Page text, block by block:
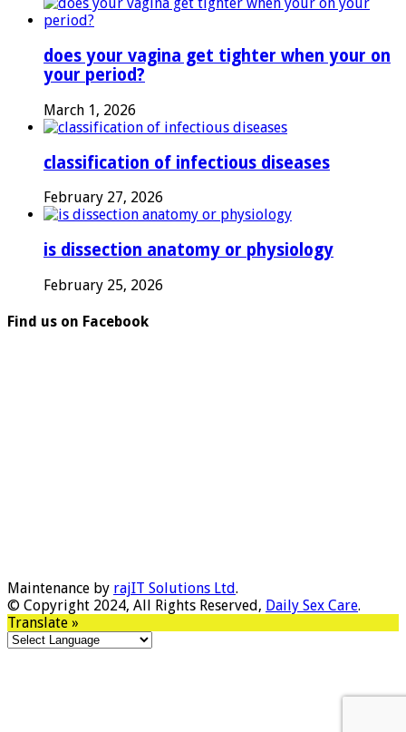
does your vagina get tighter when your on
your period?
March 1, 2026
classification of infectious diseases
February 27, 2026
is dissection anatomy or physiology
February 25, 2026
Find us on Facebook
Maintenance by rajIT Solutions Ltd.
© Copyright 2024, All Rights Reserved, Daily Sex Care.
Translate »